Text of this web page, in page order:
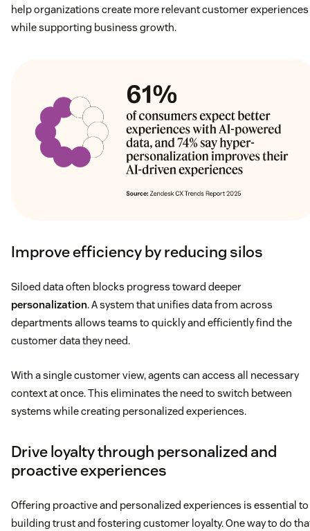
help organizations create more relevant customer experiences
while supporting business growth.
Improve efficiency by reducing silos
Siloed data often blocks progress toward deeper
personalization. A system that unifies data from across
departments allows teams to quickly and efficiently find the
customer data they need.
With a single customer view, agents can access all necessary
context at once. This eliminates the need to switch between
systems while creating personalized experiences.
Drive loyalty through personalized and
proactive experiences
Offering proactive and personalized experiences is essential to
building trust and fostering customer loyalty. One way to do